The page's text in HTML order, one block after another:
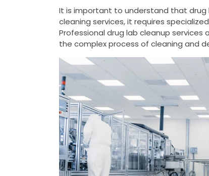
It is important to understand that
cleaning services, it requires
Professional drug lab cleanup
the complex process of cleaning and